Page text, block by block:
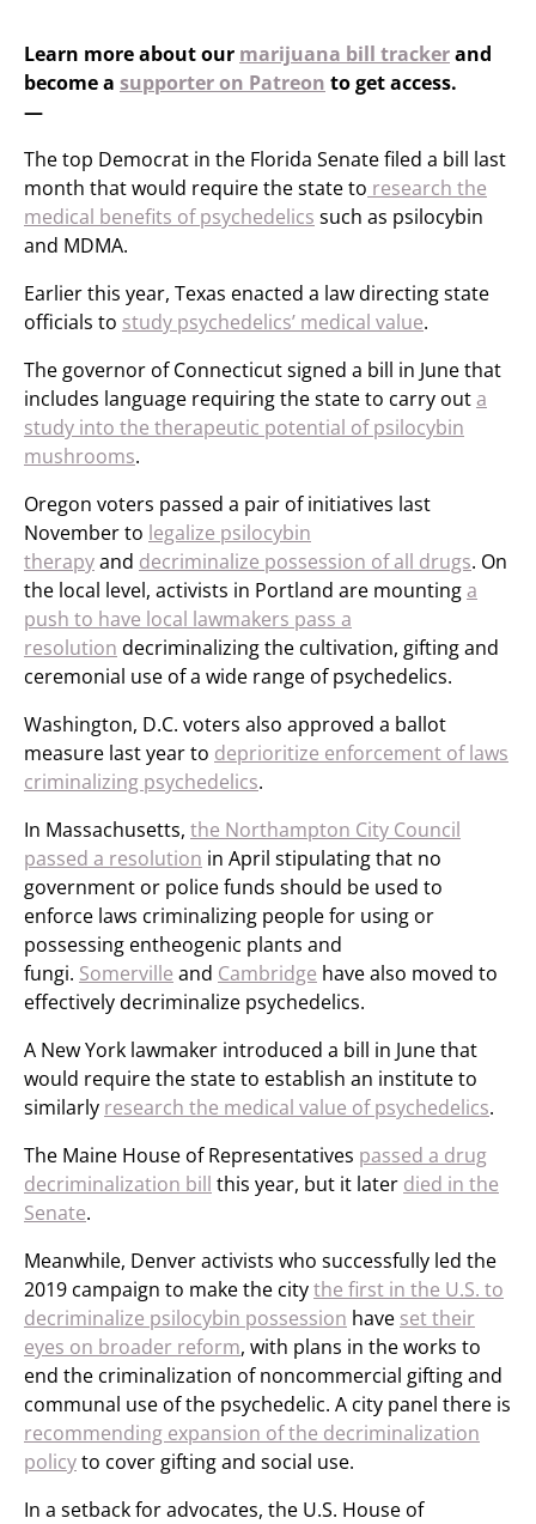
Learn more about our marijuana bill trackerand
become a supporter on Patreon to get access.
—
The top Democrat in the Florida Senate filed a bill last
month that would require the state to research the
medical benefits of psychedelics such as psilocybin
and MDMA.
Earlier this year, Texas enacted a law directing state
officials to study psychedelics’ medical value.
The governor of Connecticut signed a bill in June that
includes language requiring the state to carry outa
study into the therapeutic potential of psilocybin
mushrooms.
Oregon voters passed a pair of initiatives last
November to legalize psilocybin
therapyand decriminalize possession of all drugs. On
the local level, activists in Portland are mountinga
push to have local lawmakers pass a
resolution decriminalizing the cultivation, gifting and
ceremonial use of a wide range of psychedelics.
Washington, D.C. voters also approved a ballot
measure last year to deprioritize enforcement of laws
criminalizing psychedelics.
In Massachusetts, the Northampton City Council
passed a resolution in April stipulating that no
government or police funds should be used to
enforce laws criminalizing people for using or
possessing entheogenic plants and
fungi. Somerville and Cambridge have also moved to
effectively decriminalize psychedelics.
A New York lawmaker introduced a bill in June that
would require the state to establish an institute to
similarly research the medical value of psychedelics.
The Maine House of Representatives passed a drug
decriminalization bill this year, but it later died in the
Senate.
Meanwhile, Denver activists who successfully led the
2019 campaign to make the citythe first in the U.S. to
decriminalize psilocybin possession have set their
eyes on broader reform, with plans in the works to
end the criminalization of noncommercial gifting and
communal use of the psychedelic. A city panel there is
recommending expansion of the decriminalization
policyto cover gifting and social use.
In a setback for advocates, the U.S. House of